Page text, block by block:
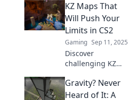
creativity thrives.
Unlock new
challenges and
elevate your
gameplay to new
heights!
KZ Maps That
Will Push Your
Limits in CS2
Gaming Sep 11, 2025
Discover
challenging KZ
will test your skills
and push your
Gravity? Never
Heard of It: A